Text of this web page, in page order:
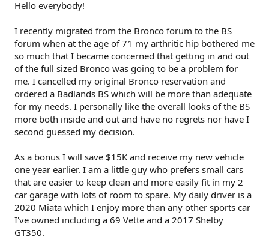
Hello everybody!
I recently migrated from the Bronco forum to the BS
forum when at the age of 71 my arthritic hip bothered me
so much that I became concerned that getting in and out
of the full sized Bronco was going to be a problem for
me. I cancelled my original Bronco reservation and
ordered a Badlands BS which will be more than adequate
for my needs. I personally like the overall looks of the BS
more both inside and out and have no regrets nor have I
second guessed my decision.
As a bonus I will save $15K and receive my new vehicle
one year earlier. I am a little guy who prefers small cars
that are easier to keep clean and more easily fit in my 2
car garage with lots of room to spare. My daily driver is a
2020 Miata which I enjoy more than any other sports car
I've owned including a 69 Vette and a 2017 Shelby
GT350.